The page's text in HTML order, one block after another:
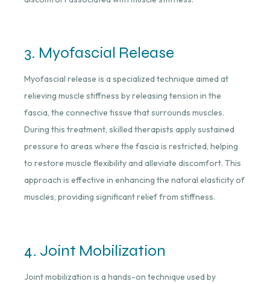
3. Myofascial Release
Myofascial release is a specialized technique aimed at
relieving muscle stiffness by releasing tension in the
fascia, the connective tissue that surrounds muscles.
During this treatment, skilled therapists apply sustained
pressure to areas where the fascia is restricted, helping
to restore muscle flexibility and alleviate discomfort. This
approach is effective in enhancing the natural elasticity of
muscles, providing significant relief from stiffness.
4. Joint Mobilization
Joint mobilization is a hands-on technique used by